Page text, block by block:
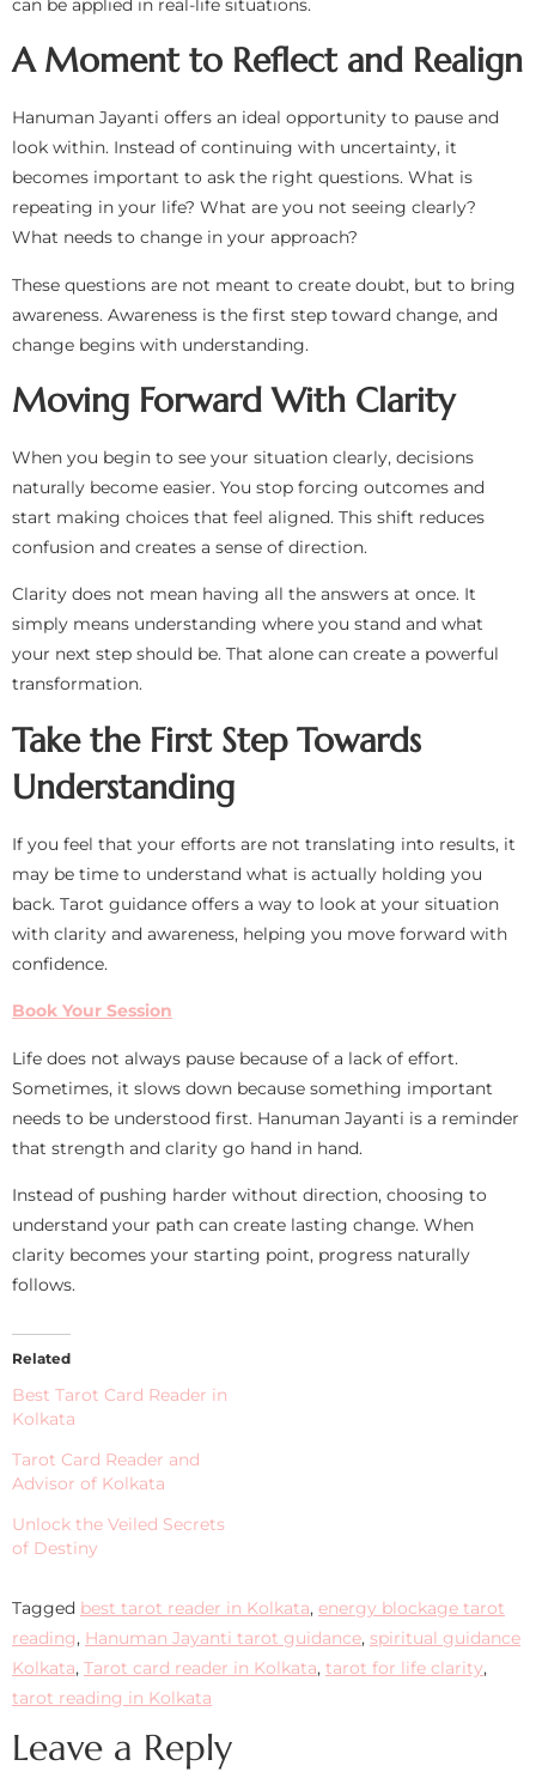
can be applied in real-life situations.
A Moment to Reflect and Realign
Hanuman Jayanti offers an ideal opportunity to pause and
look within. Instead of continuing with uncertainty, it
becomes important to ask the right questions. What is
repeating in your life? What are you not seeing clearly?
What needs to change in your approach?
These questions are not meant to create doubt, but to bring
awareness. Awareness is the first step toward change, and
change begins with understanding.
Moving Forward With Clarity
When you begin to see your situation clearly, decisions
naturally become easier. You stop forcing outcomes and
start making choices that feel aligned. This shift reduces
confusion and creates a sense of direction.
Clarity does not mean having all the answers at once. It
simply means understanding where you stand and what
your next step should be. That alone can create a powerful
transformation.
Take the First Step Towards
Understanding
If you feel that your efforts are not translating into results, it
may be time to understand what is actually holding you
back. Tarot guidance offers a way to look at your situation
with clarity and awareness, helping you move forward with
confidence.
Book Your Session
Life does not always pause because of a lack of effort.
Sometimes, it slows down because something important
needs to be understood first. Hanuman Jayanti is a reminder
that strength and clarity go hand in hand.
Instead of pushing harder without direction, choosing to
understand your path can create lasting change. When
clarity becomes your starting point, progress naturally
follows.
Related
Best Tarot Card Reader in
Kolkata
Tarot Card Reader and
Advisor of Kolkata
Unlock the Veiled Secrets
of Destiny
Tagged best tarot reader in Kolkata, energy blockage tarot
reading, Hanuman Jayanti tarot guidance, spiritual guidance
Kolkata, Tarot card reader in Kolkata, tarot for life clarity,
tarot reading in Kolkata
Leave a Reply